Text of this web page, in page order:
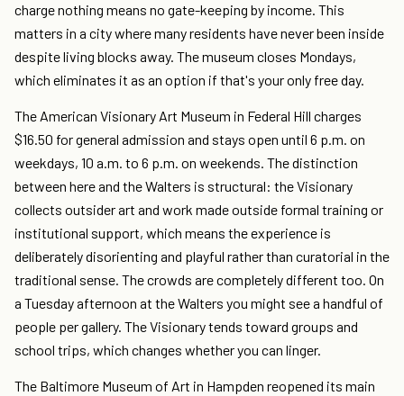
charge nothing means no gate-keeping by income. This
matters in a city where many residents have never been inside
despite living blocks away. The museum closes Mondays,
which eliminates it as an option if that's your only free day.
The American Visionary Art Museum in Federal Hill charges
$16.50 for general admission and stays open until 6 p.m. on
weekdays, 10 a.m. to 6 p.m. on weekends. The distinction
between here and the Walters is structural: the Visionary
collects outsider art and work made outside formal training or
institutional support, which means the experience is
deliberately disorienting and playful rather than curatorial in the
traditional sense. The crowds are completely different too. On
a Tuesday afternoon at the Walters you might see a handful of
people per gallery. The Visionary tends toward groups and
school trips, which changes whether you can linger.
The Baltimore Museum of Art in Hampden reopened its main